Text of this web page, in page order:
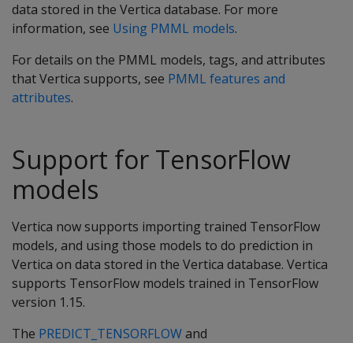
data stored in the Vertica database. For more
information, see Using PMML models.
For details on the PMML models, tags, and attributes
that Vertica supports, see PMML features and
attributes.
Support for TensorFlow
models
Vertica now supports importing trained TensorFlow
models, and using those models to do prediction in
Vertica on data stored in the Vertica database. Vertica
supports TensorFlow models trained in TensorFlow
version 1.15.
The PREDICT_TENSORFLOWand